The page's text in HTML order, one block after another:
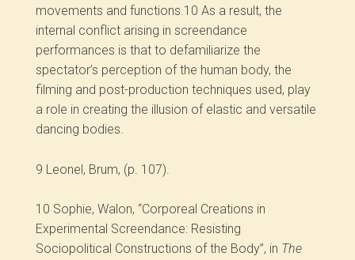
movements and functions.10As a result, the
internal conflict arising in screendance
performances is that to defamiliarize the
spectator’s perception of the human body, the
filming and post-production techniques used, play
a role in creating the illusion of elastic and versatile
dancing bodies.
9 Leonel, Brum, (p. 107).
10 Sophie, Walon, “Corporeal Creations in
Experimental Screendance: Resisting
Sociopolitical Constructions of the Body”, in The